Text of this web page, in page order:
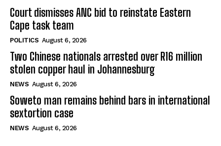
Court dismisses ANC bid to reinstate Eastern
Cape task team
POLITICS August 6, 2026
Two Chinese nationals arrested over R16 million
stolen copper haul in Johannesburg
NEWS August 6, 2026
Soweto man remains behind bars in international
sextortion case
NEWS August 6, 2026